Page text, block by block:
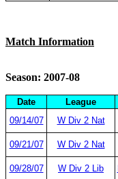
Match Information
Season: 2007-08
Date League
09/14/07
W Div 2 Nat
09/21/07 W Div 2 Nat
09/28/07 W Div 2 Lib